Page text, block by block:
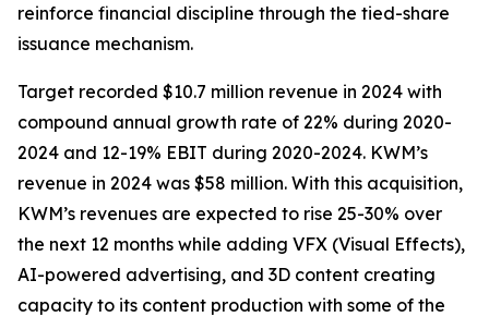
reinforce financial discipline through the tied-share
issuance mechanism.
Target recorded $10.7 million revenue in 2024 with
compound annual growth rate of 22% during 2020-
2024 and 12-19% EBIT during 2020-2024. KWM’s
revenue in 2024 was $58 million. With this acquisition,
KWM’s revenues are expected to rise 25-30% over
the next 12 months while adding VFX (Visual Effects),
AI-powered advertising, and 3D content creating
capacity to its content production with some of the